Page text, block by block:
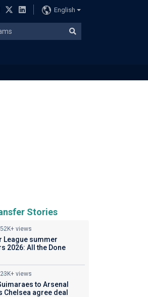
English
Stories
52K+ views
League summer
2026: All the Done
23K+ views
to Arsenal
Chelsea agree deal